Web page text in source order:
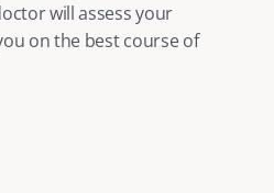
will assess your
on the best course of